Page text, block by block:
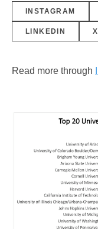
INSTAGRAM
LINKEDIN X
Read more through